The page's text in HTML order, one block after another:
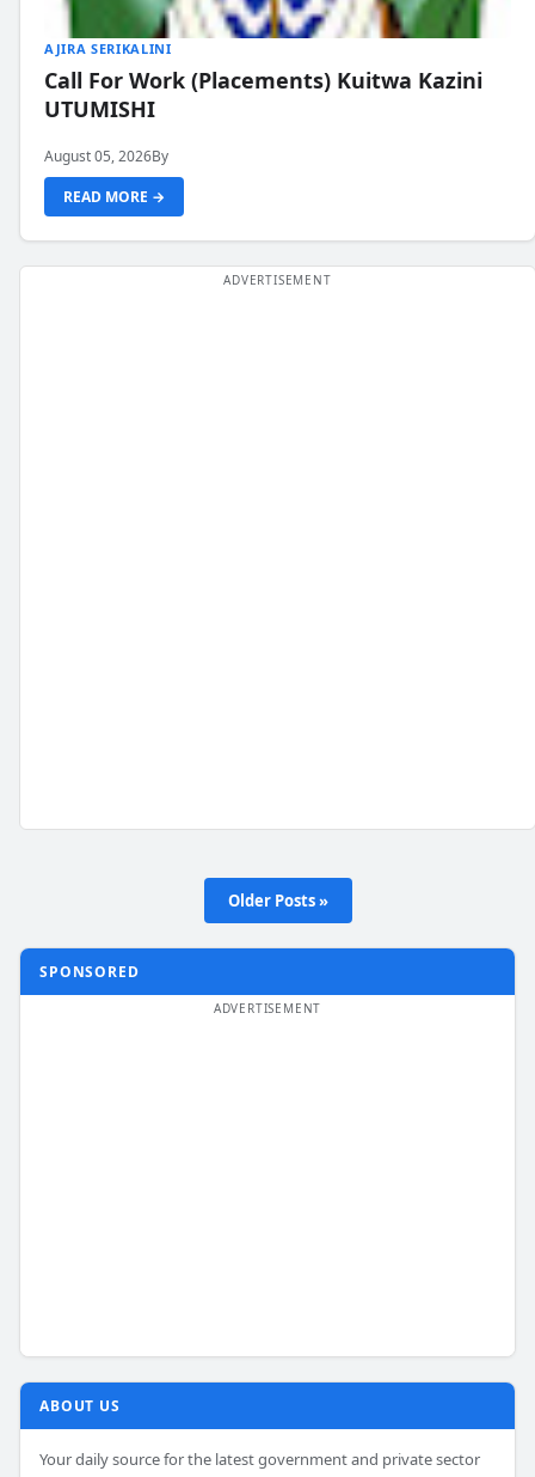
AJIRA SERIKALINI
Call For Work (Placements) Kuitwa Kazini
UTUMISHI
August 05, 2026By
READ MORE →
Older Posts »
SPONSORED
ABOUT US
Your daily source for the latest government and private sector